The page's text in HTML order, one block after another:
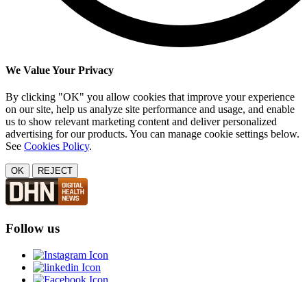
We Value Your Privacy
By clicking "OK" you allow cookies that improve your experience
on our site, help us analyze site performance and usage, and enable
us to show relevant marketing content and deliver personalized
advertising for our products. You can manage cookie settings below.
See Cookies Policy.
OK REJECT
Follow us